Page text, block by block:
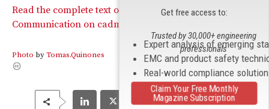
Read the complete text of the Commission’s
Communication on cadmium in artists’ paints.
Photo byTomas.Quinones
Get free access to:
Expert analysis of emerging
EMC and product safety
Real-world compliance
Trusted by 30,000+ engineering
professionals
Claim Your Free Monthly
Magazine Subscription